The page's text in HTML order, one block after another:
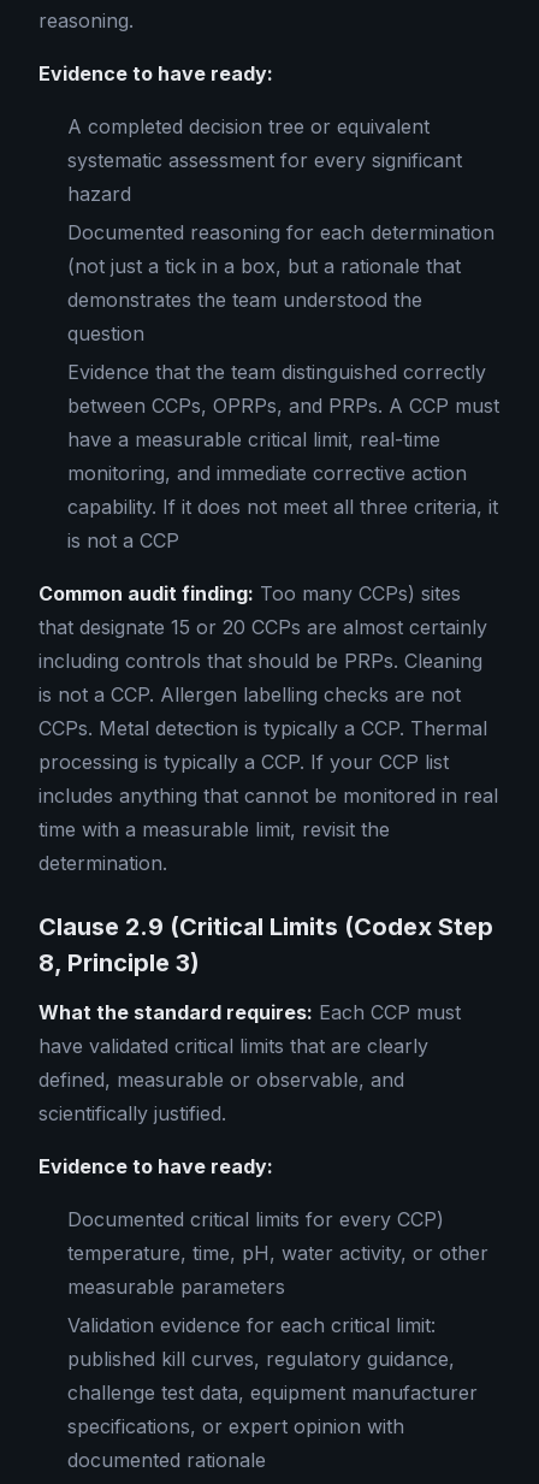
reasoning.
Evidence to have ready:
A completed decision tree or equivalent
systematic assessment for every significant
hazard
Documented reasoning for each determination
(not just a tick in a box, but a rationale that
demonstrates the team understood the
question
Evidence that the team distinguished correctly
between CCPs, OPRPs, and PRPs. A CCP must
have a measurable critical limit, real-time
monitoring, and immediate corrective action
capability. If it does not meet all three criteria, it
is not a CCP
Common audit finding: Too many CCPs) sites
that designate 15 or 20 CCPs are almost certainly
including controls that should be PRPs. Cleaning
is not a CCP. Allergen labelling checks are not
CCPs. Metal detection is typically a CCP. Thermal
processing is typically a CCP. If your CCP list
includes anything that cannot be monitored in real
time with a measurable limit, revisit the
determination.
Clause 2.9 (Critical Limits (Codex Step
8, Principle 3)
What the standard requires: Each CCP must
have validated critical limits that are clearly
defined, measurable or observable, and
scientifically justified.
Evidence to have ready:
Documented critical limits for every CCP)
temperature, time, pH, water activity, or other
measurable parameters
Validation evidence for each critical limit:
published kill curves, regulatory guidance,
challenge test data, equipment manufacturer
specifications, or expert opinion with
documented rationale